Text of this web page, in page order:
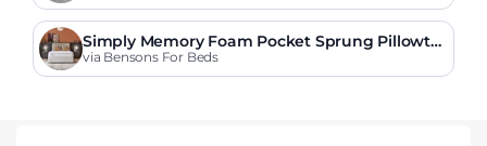
Simply Memory Foam Pocket Sprung Pillowto
p Mattress
via Bensons For Beds